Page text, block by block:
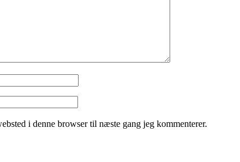
i denne browser til næste gang jeg kommenterer.